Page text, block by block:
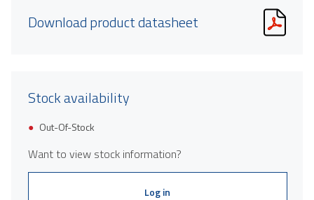
Download product datasheet
Stock availability
Out-Of-Stock
Want to view stock information?
Log in